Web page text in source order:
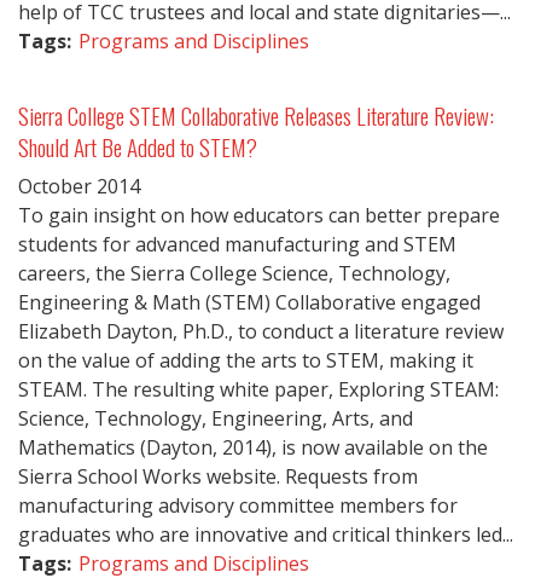
help of TCC trustees and local and state dignitaries—...
Tags: Programs and Disciplines
Sierra College STEM Collaborative Releases Literature Review:
Should Art Be Added to STEM?
October 2014
To gain insight on how educators can better prepare
students for advanced manufacturing and STEM
careers, the Sierra College Science, Technology,
Engineering & Math (STEM) Collaborative engaged
Elizabeth Dayton, Ph.D., to conduct a literature review
on the value of adding the arts to STEM, making it
STEAM. The resulting white paper, Exploring STEAM:
Science, Technology, Engineering, Arts, and
Mathematics (Dayton, 2014), is now available on the
Sierra School Works website. Requests from
manufacturing advisory committee members for
graduates who are innovative and critical thinkers led...
Tags: Programs and Disciplines